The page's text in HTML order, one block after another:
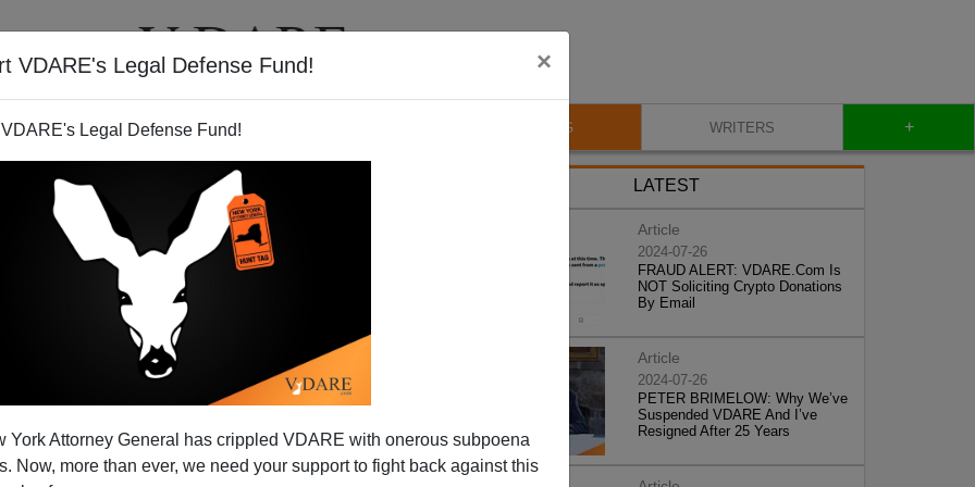
VDARE's Legal Defense Fund! ×
Legal Defense Fund!
York Attorney General has crippled VDARE with onerous subpoena
Now, more than ever, we need your support to fight back against this
VIDEOS BLOG WRITERS +
in Merrie Olde England
LATEST
Article
2024-07-26
FRAUD ALERT: VDARE.Com Is
NOT Soliciting Crypto Donations
By Email
Article
2024-07-26
PETER BRIMELOW: Why We’ve
Suspended VDARE And I’ve
Resigned After 25 Years